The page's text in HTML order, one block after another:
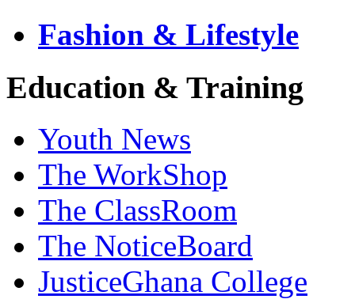
Fashion & Lifestyle
Education & Training
Youth News
The WorkShop
The ClassRoom
The NoticeBoard
JusticeGhana College